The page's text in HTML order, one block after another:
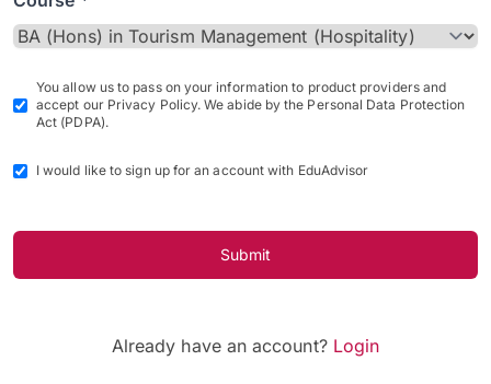
You allow us to pass on your information to product providers and
accept our Privacy Policy. We abide by the Personal Data Protection
Act (PDPA).
I would like to sign up for an account with EduAdvisor
Submit
Already have an account? Login